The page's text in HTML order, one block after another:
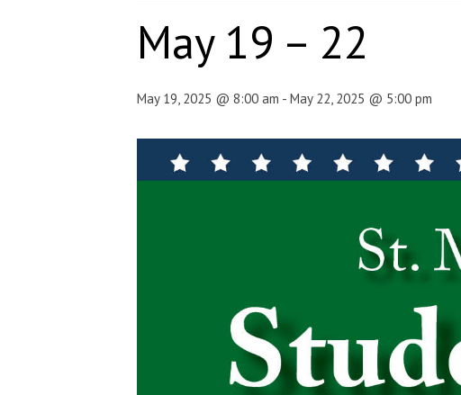
May 19 – 22
May 19, 2025 @ 8:00 am - May 22, 2025 @ 5:00 pm